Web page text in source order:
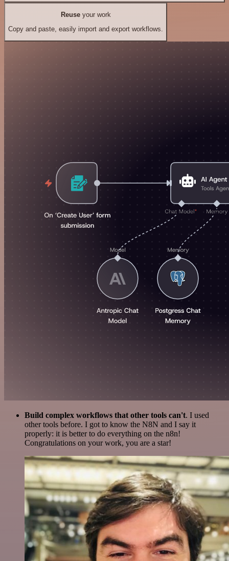
Reuseyour work
Copy and paste, easily import and export workflows.
Build complex workflows that other tools can't. I used
other tools before. I got to know the N8N and I say it
properly: it is better to do everything on the n8n!
Congratulations on your work, you are a star!